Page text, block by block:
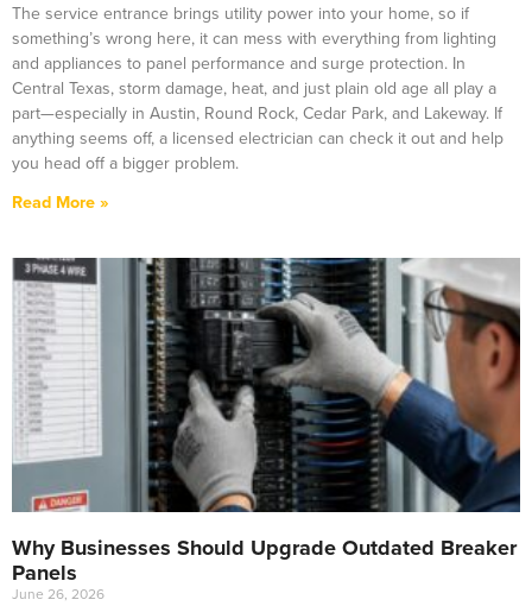
The service entrance brings utility power into your home, so if
something’s wrong here, it can mess with everything from lighting
and appliances to panel performance and surge protection. In
Central Texas, storm damage, heat, and just plain old age all play a
part—especially in Austin, Round Rock, Cedar Park, and Lakeway. If
anything seems off, a licensed electrician can check it out and help
you head off a bigger problem.
Read More »
Why Businesses Should Upgrade Outdated Breaker
Panels
June 26, 2026